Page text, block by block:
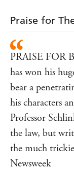
Translated from
Praise for
PRAISE FOR
has won his
bear a
his characters
Professor
the law, but
the much
Newsweek